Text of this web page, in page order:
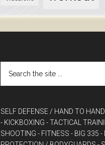
SELF DEFENSE / HAND TO
- KICKBOXING - TACTICAL
SHOOTING - FITNESS - BIG 335 -